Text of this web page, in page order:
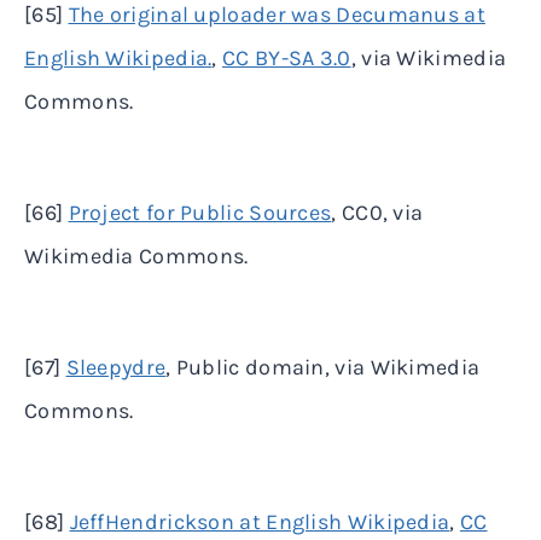
[65] The original uploader was Decumanus at
English Wikipedia., CC BY-SA 3.0, via Wikimedia
Commons.
[66] Project for Public Sources, CC0, via
Wikimedia Commons.
[67] Sleepydre, Public domain, via Wikimedia
Commons.
[68] JeffHendrickson at English Wikipedia, CC